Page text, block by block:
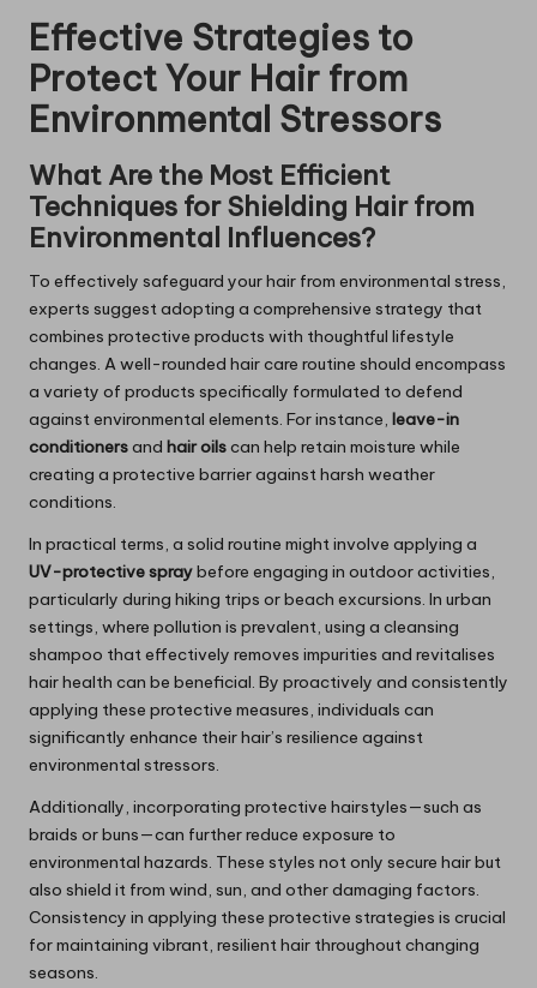
Effective Strategies to
Protect Your Hair from
Environmental Stressors
What Are the Most Efficient
Techniques for Shielding Hair from
Environmental Influences?
To effectively safeguard your hair from environmental stress,
experts suggest adopting a comprehensive strategy that
combines protective products with thoughtful lifestyle
changes. A well-rounded hair care routine should encompass
a variety of products specifically formulated to defend
against environmental elements. For instance, leave-in
conditionersand hair oilscan help retain moisture while
creating a protective barrier against harsh weather
conditions.
In practical terms, a solid routine might involve applying a
UV-protective spraybefore engaging in outdoor activities,
particularly during hiking trips or beach excursions. In urban
settings, where pollution is prevalent, using a cleansing
shampoo that effectively removes impurities and revitalises
hair health can be beneficial. By proactively and consistently
applying these protective measures, individuals can
significantly enhance their hair’s resilience against
environmental stressors.
Additionally, incorporating protective hairstyles—such as
braids or buns—can further reduce exposure to
environmental hazards. These styles not only secure hair but
also shield it from wind, sun, and other damaging factors.
Consistency in applying these protective strategies is crucial
for maintaining vibrant, resilient hair throughout changing
seasons.